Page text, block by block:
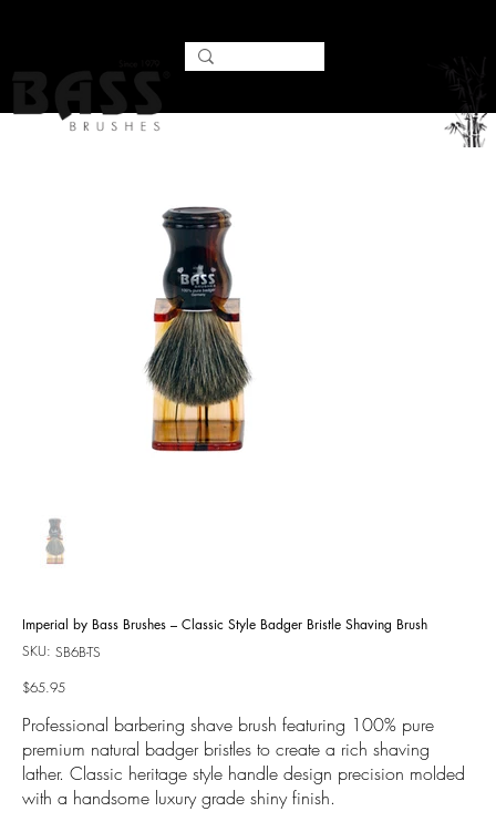
Imperial by Bass Brushes – Classic Style Badger Bristle Shaving Brush
SKU: SKU
SB6B-
SB6B-TS
Price
$65.95
Professional barbering shave brush featuring 100% pure
premium natural badger bristles to create a rich shaving
lather. Classic heritage style handle design precision molded
with a handsome luxury grade shiny finish.